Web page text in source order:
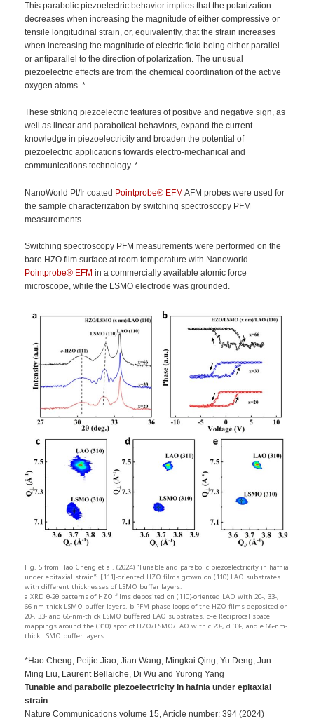
This parabolic piezoelectric behavior implies that the polarization
decreases when increasing the magnitude of either compressive or
tensile longitudinal strain, or, equivalently, that the strain increases
when increasing the magnitude of electric field being either parallel
or antiparallel to the direction of polarization. The unusual
piezoelectric effects are from the chemical coordination of the active
oxygen atoms. *
These striking piezoelectric features of positive and negative sign, as
well as linear and parabolical behaviors, expand the current
knowledge in piezoelectricity and broaden the potential of
piezoelectric applications towards electro-mechanical and
communications technology. *
NanoWorld Pt/Ir coated Pointprobe® EFM AFM probes were used for
the sample characterization by switching spectroscopy PFM
measurements.
Switching spectroscopy PFM measurements were performed on the
bare HZO film surface at room temperature with Nanoworld
Pointprobe® EFM in a commercially available atomic force
microscope, while the LSMO electrode was grounded.
Fig. 5 from Hao Cheng et al. (2024) “Tunable and parabolic piezoelectricity in hafnia
under epitaxial strain”: [111]-oriented HZO films grown on (110) LAO substrates
with different thicknesses of LSMO buffer layers.
a XRD θ-2θ patterns of HZO films deposited on (110)-oriented LAO with 20-, 33-,
66-nm-thick LSMO buffer layers. b PFM phase loops of the HZO films deposited on
20-, 33- and 66-nm-thick LSMO buffered LAO substrates. c–e Reciprocal space
mappings around the (310) spot of HZO/LSMO/LAO with c 20-, d 33-, and e 66-nm-
thick LSMO buffer layers.
*Hao Cheng, Peijie Jiao, Jian Wang, Mingkai Qing, Yu Deng, Jun-
Ming Liu, Laurent Bellaiche, Di Wu and Yurong Yang
Tunable and parabolic piezoelectricity in hafnia under epitaxial
strain
Nature Communications volume 15, Article number: 394 (2024)